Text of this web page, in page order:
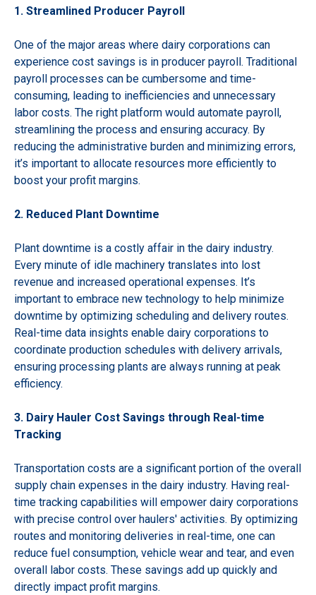
1. Streamlined Producer Payroll
One of the major areas where dairy corporations can
experience cost savings is in producer payroll. Traditional
payroll processes can be cumbersome and time-
consuming, leading to inefficiencies and unnecessary
labor costs. The right platform would automate payroll,
streamlining the process and ensuring accuracy. By
reducing the administrative burden and minimizing errors,
it’s important to allocate resources more efficiently to
boost your profit margins.
2. Reduced Plant Downtime
Plant downtime is a costly affair in the dairy industry.
Every minute of idle machinery translates into lost
revenue and increased operational expenses. It’s
important to embrace new technology to help minimize
downtime by optimizing scheduling and delivery routes.
Real-time data insights enable dairy corporations to
coordinate production schedules with delivery arrivals,
ensuring processing plants are always running at peak
efficiency.
3. Dairy Hauler Cost Savings through Real-time
Tracking
Transportation costs are a significant portion of the overall
supply chain expenses in the dairy industry. Having real-
time tracking capabilities will empower dairy corporations
with precise control over haulers' activities. By optimizing
routes and monitoring deliveries in real-time, one can
reduce fuel consumption, vehicle wear and tear, and even
overall labor costs. These savings add up quickly and
directly impact profit margins.